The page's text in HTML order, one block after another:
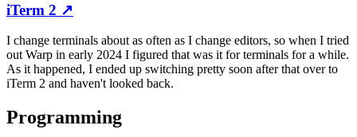
iTerm 2 ↗
I change terminals about as often as I change editors, so when I tried
out Warp in early 2024 I figured that was it for terminals for a while.
As it happened, I ended up switching pretty soon after that over to
iTerm 2 and haven't looked back.
Programming